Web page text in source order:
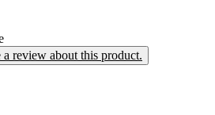
review about this product.